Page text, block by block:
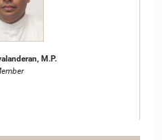
M.P.